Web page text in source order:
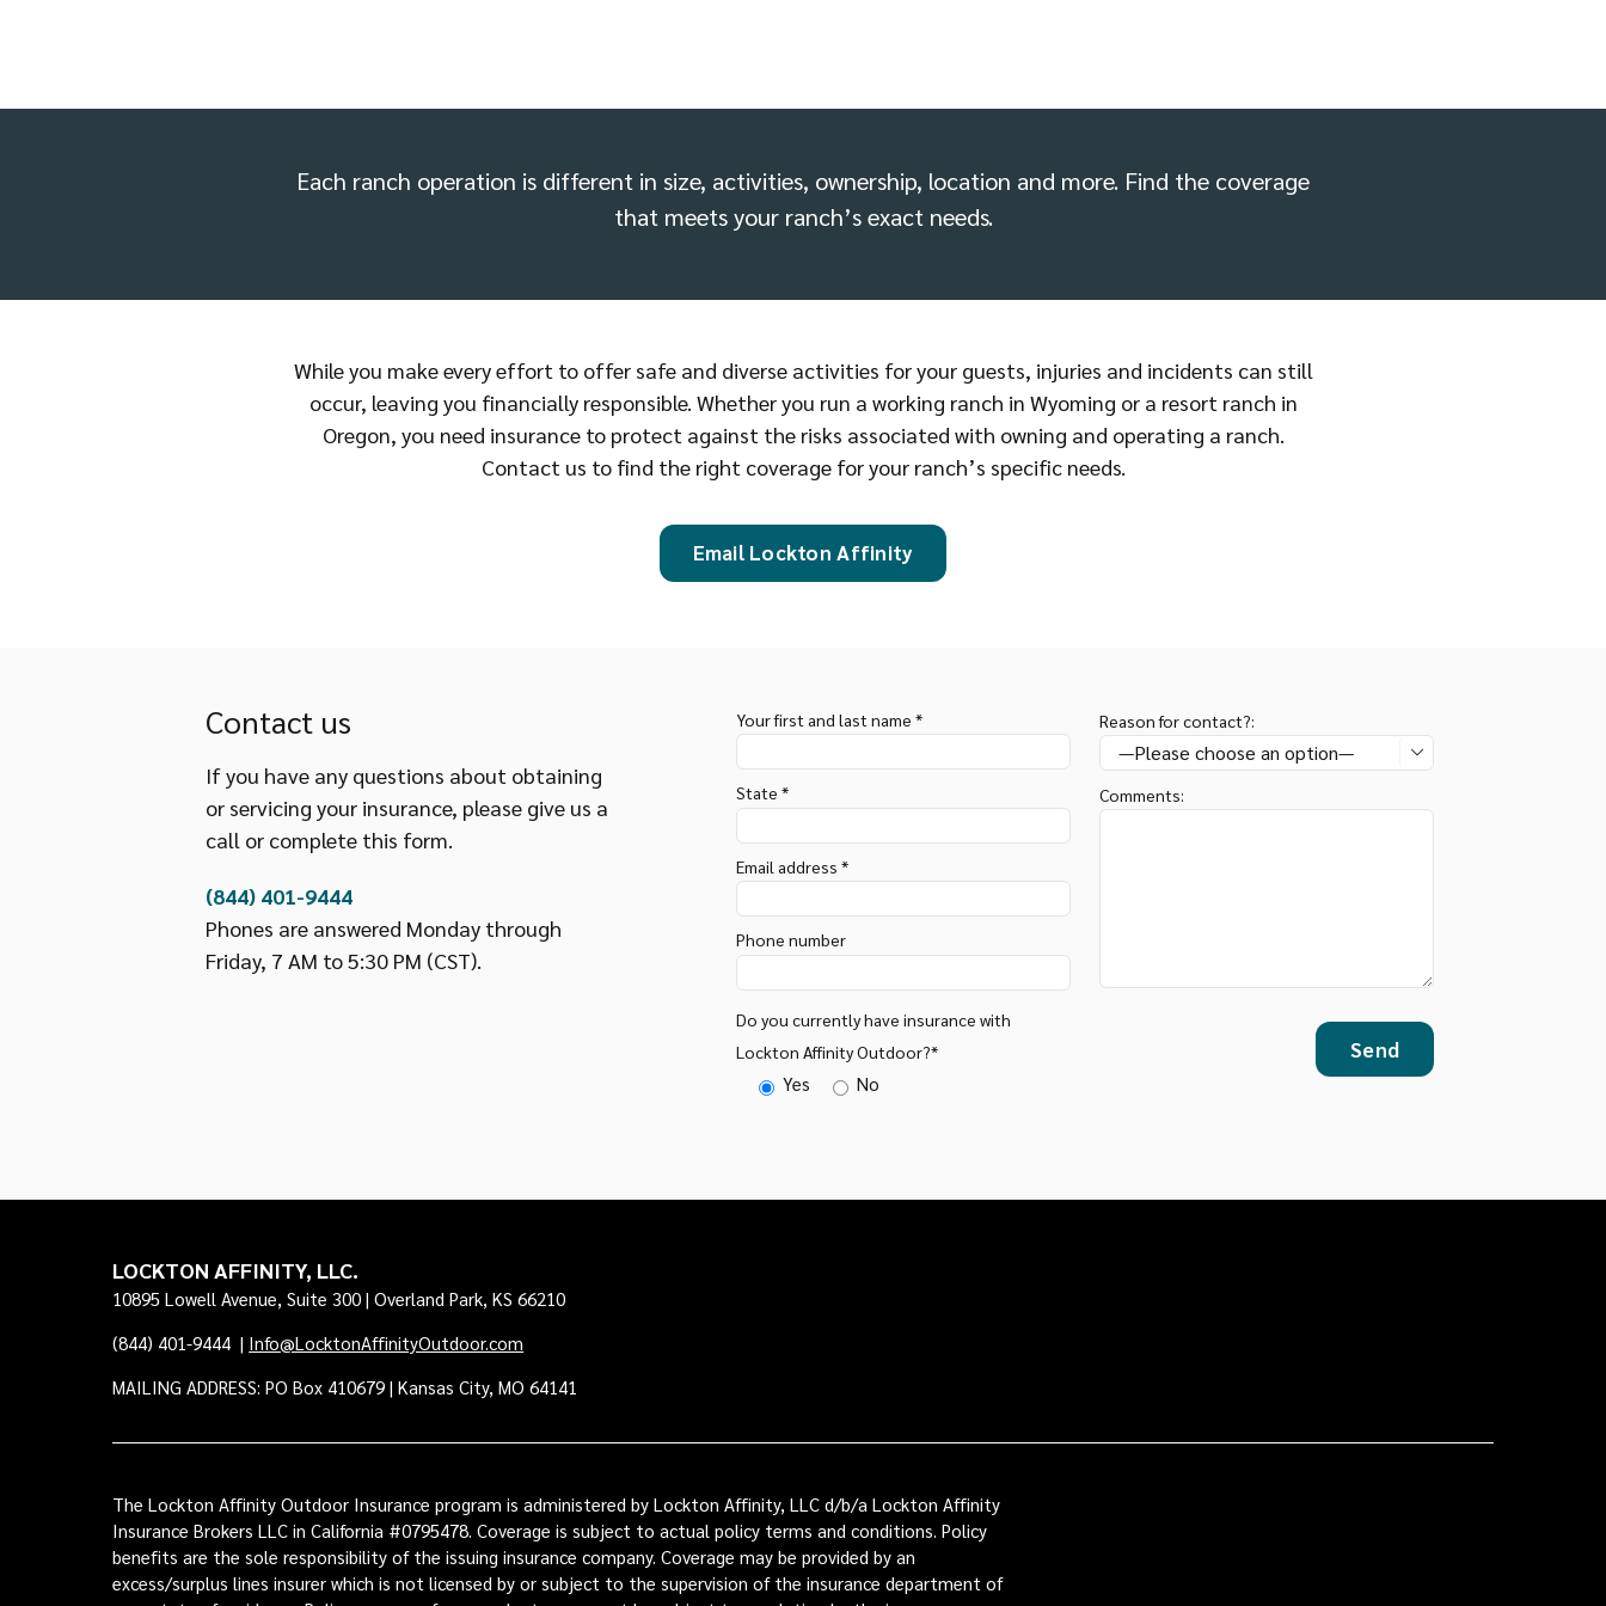
Each ranch operation is different in size, activities, ownership, location and more. Find the coverage
that meets your ranch’s exact needs.
While you make every effort to offer safe and diverse activities for your guests, injuries and incidents can still
occur, leaving you financially responsible. Whether you run a working ranch in Wyoming or a resort ranch in
Oregon, you need insurance to protect against the risks associated with owning and operating a ranch.
Contact us to find the right coverage for your ranch’s specific needs.
Email Lockton Affinity
Contact us
If you have any questions about obtaining
or servicing your insurance, please give us a
call or complete this form.
(844) 401-9444
Phones are answered Monday through
Friday, 7 AM to 5:30 PM (CST).
Your first and last name *
State *
Email address *
Phone number
Do you currently have insurance with
Lockton Affinity Outdoor?*
Yes No
Reason for contact?:

Comments:
LOCKTON AFFINITY, LLC.
10895 Lowell Avenue, Suite 300 | Overland Park, KS 66210
(844) 401-9444 | Info@LocktonAffinityOutdoor.com
MAILING ADDRESS: PO Box 410679 | Kansas City, MO 64141
The Lockton Affinity Outdoor Insurance program is administered by Lockton Affinity, LLC d/b/a Lockton Affinity
Insurance Brokers LLC in California #0795478. Coverage is subject to actual policy terms and conditions. Policy
benefits are the sole responsibility of the issuing insurance company. Coverage may be provided by an
excess/surplus lines insurer which is not licensed by or subject to the supervision of the insurance department of